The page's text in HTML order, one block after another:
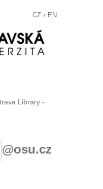
CZ / EN
Library -
@osu.cz